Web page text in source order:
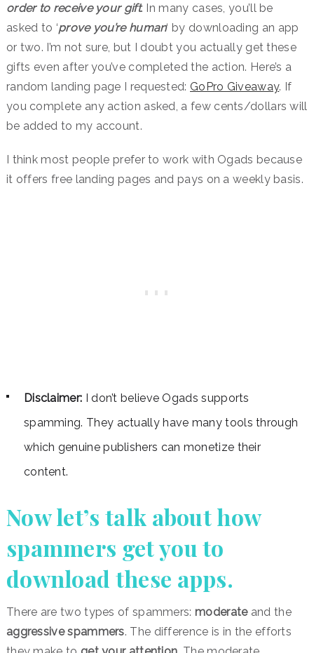
order to receive your gift. In many cases, you’ll be
asked to ‘prove you’re human‘ by downloading an app
or two. I’m not sure, but I doubt you actually get these
gifts even after you’ve completed the action. Here’s a
random landing page I requested: GoPro Giveaway. If
you complete any action asked, a few cents/dollars will
be added to my account.
I think most people prefer to work with Ogads because
it offers free landing pages and pays on a weekly basis.
Disclaimer: I don’t believe Ogads supports
spamming. They actually have many tools through
which genuine publishers can monetize their
content.
Now let’s talk about how
spammers get you to
download these apps.
There are two types of spammers: moderateand the
aggressive spammers. The difference is in the efforts